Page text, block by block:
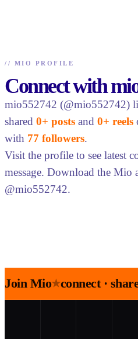
// MIO PROFILE
Connect with
mio552742 (@mio552742)
shared 0+ posts and 0+ reels
with 77 followers.
Visit the profile to see latest
message. Download the Mio
@mio552742.
Join Mio★connect ·